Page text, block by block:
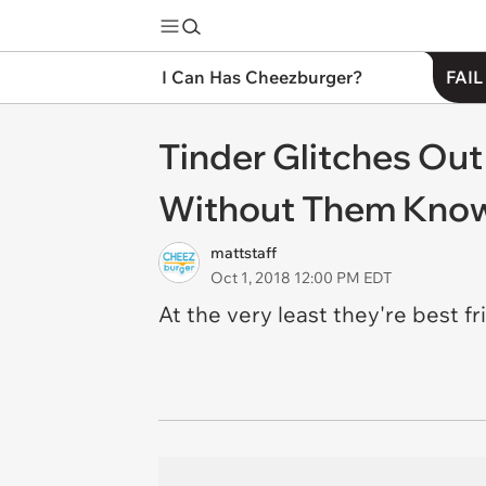
I Can Has Cheezburger?
Tinder Glitches
Without Them
mattstaff
Oct 1, 2018 12:00 PM EDT
At the very least they're best